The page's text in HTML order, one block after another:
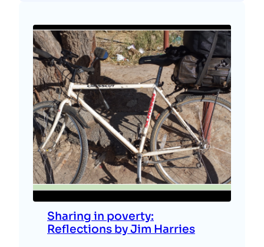
Sharing in poverty:
Reflections by Jim Harries